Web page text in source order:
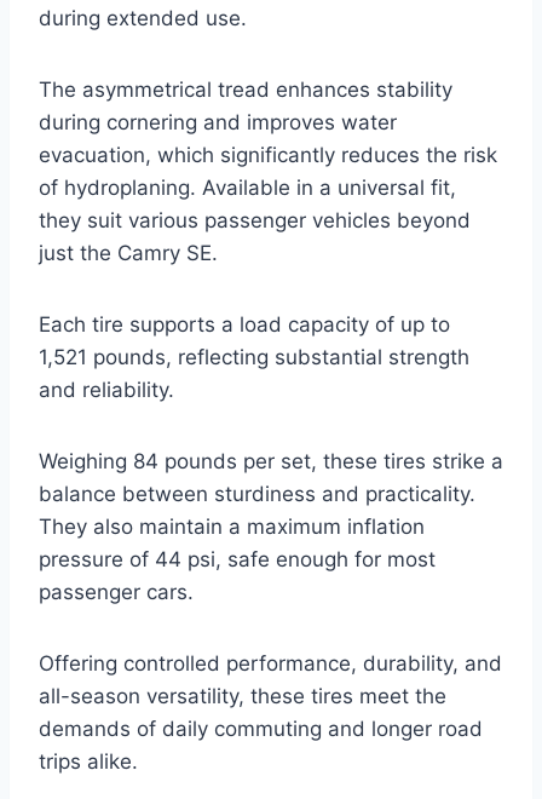
during extended use.
The asymmetrical tread enhances stability
during cornering and improves water
evacuation, which significantly reduces the risk
of hydroplaning. Available in a universal fit,
they suit various passenger vehicles beyond
just the Camry SE.
Each tire supports a load capacity of up to
1,521 pounds, reflecting substantial strength
and reliability.
Weighing 84 pounds per set, these tires strike a
balance between sturdiness and practicality.
They also maintain a maximum inflation
pressure of 44 psi, safe enough for most
passenger cars.
Offering controlled performance, durability, and
all-season versatility, these tires meet the
demands of daily commuting and longer road
trips alike.